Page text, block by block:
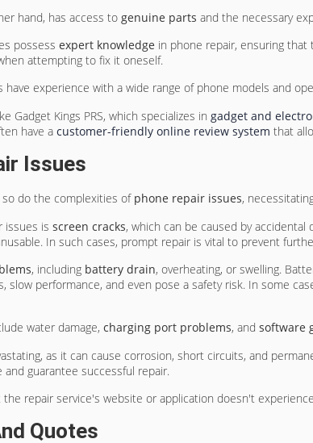
hand, has access to genuine parts and the necessary
possess expert knowledge in phone repair, ensuring
attempting to fix it oneself.
have experience with a wide range of phone models and
Gadget Kings PRS, which specializes in gadget and
have a customer-friendly online review system that
Issues
so do the complexities of phone repair issues,
issues is screen cracks, which can be caused by
In such cases, prompt repair is vital to prevent
, including battery drain, overheating, or swelling.
slow performance, and even pose a safety risk. In some
water damage, charging port problems, and software
as it can cause corrosion, short circuits, and
guarantee successful repair.
repair service's website or application doesn't experience
Quotes